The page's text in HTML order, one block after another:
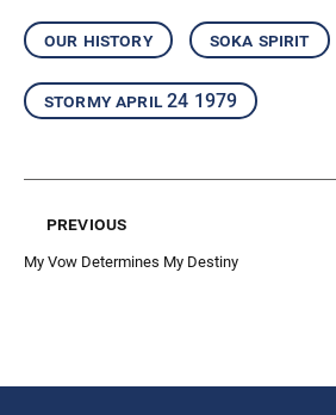
our history soka spirit
stormy april 24 1979
previous
My Vow Determines My Destiny